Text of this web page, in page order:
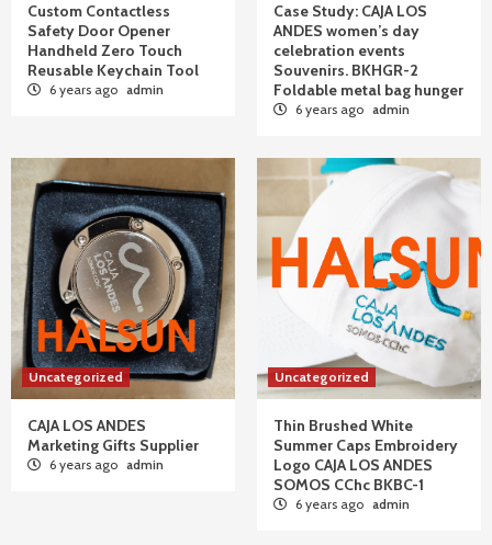
Custom Contactless
Safety Door Opener
Handheld Zero Touch
Reusable Keychain Tool
6 years ago admin
Case Study: CAJA LOS
ANDES women’s day
celebration events
Souvenirs. BKHGR-2
Foldable metal bag hunger
6 years ago admin
Uncategorized
CAJA LOS ANDES
Marketing Gifts Supplier
6 years ago admin
Uncategorized
Thin Brushed White
Summer Caps Embroidery
Logo CAJA LOS ANDES
SOMOS CChc BKBC-1
6 years ago admin